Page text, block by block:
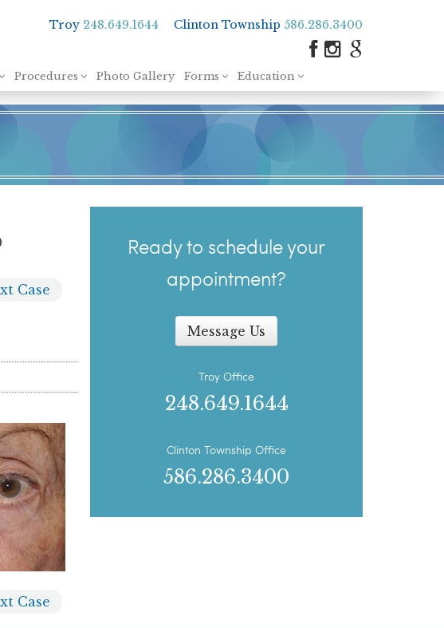
Troy 248.649.1644 Clinton Township 586.286.3400
Procedures Photo Gallery Forms Education
Case
Case
Ready to schedule your
appointment?
Message Us
Troy Office
248.649.1644
Clinton Township Office
586.286.3400